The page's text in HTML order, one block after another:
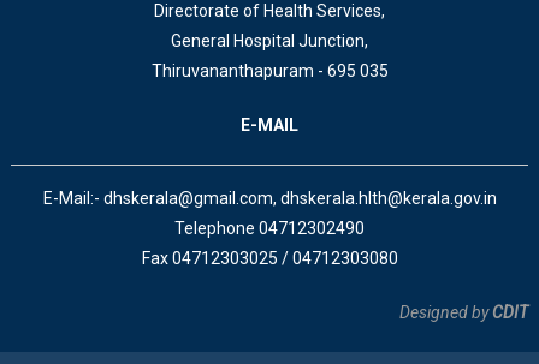
Directorate of Health Services,
General Hospital Junction,
Thiruvananthapuram - 695 035
E-MAIL
E-Mail:- dhskerala@gmail.com, dhskerala.hlth@kerala.gov.in
Telephone 04712302490
Fax 04712303025 / 04712303080
Designed byCDIT